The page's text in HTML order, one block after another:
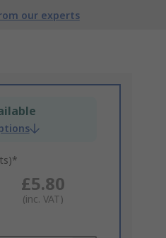
our experts
£5.80
(inc. VAT)